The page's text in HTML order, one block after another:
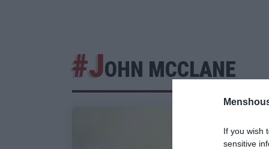
If you wish
sensitive
#JOHN MCCLANE